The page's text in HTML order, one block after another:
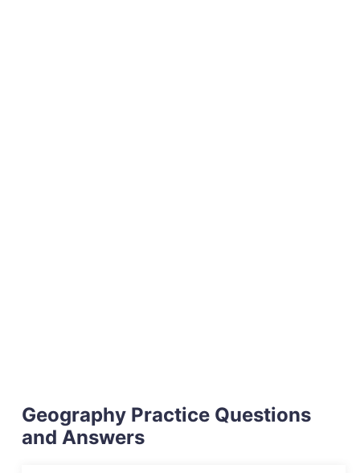
Geography Practice Questions
and Answers